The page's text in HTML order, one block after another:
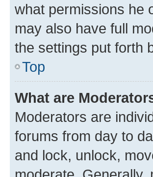
what permissions he
may also have full
the settings put forth
Top
What are
Moderators are
forums from day to
and lock, unlock,